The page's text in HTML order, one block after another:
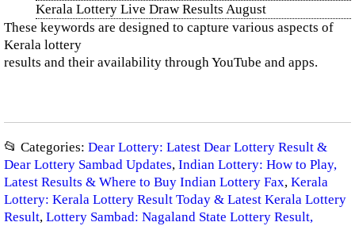
Kerala Lottery Live Draw Results August
These keywords are designed to capture various aspects of
Kerala lottery
results and their availability through YouTube and apps.
📂 Categories: Dear Lottery: Latest Dear Lottery Result &
Dear Lottery Sambad Updates, Indian Lottery: How to Play,
Latest Results & Where to Buy Indian Lottery Fax, Kerala
Lottery: Kerala Lottery Result Today & Latest Kerala Lottery
Result, Lottery Sambad: Nagaland State Lottery Result,